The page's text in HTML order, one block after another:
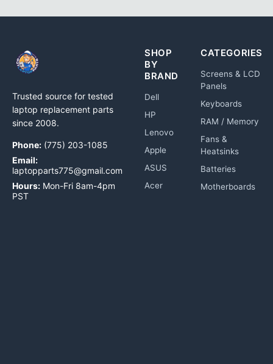
Trusted source for tested
laptop replacement parts
since 2008.
Phone: (775) 203-1085
Email:
laptopparts775@gmail.com
Hours: Mon-Fri 8am-4pm
PST
SHOP
BY
BRAND
Dell
HP
Lenovo
Apple
ASUS
Acer
CATEGORIES
Screens & LCD
Panels
Keyboards
RAM / Memory
Fans &
Heatsinks
Batteries
Motherboards